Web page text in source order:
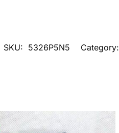
SKU: 5326P5N5 Category: